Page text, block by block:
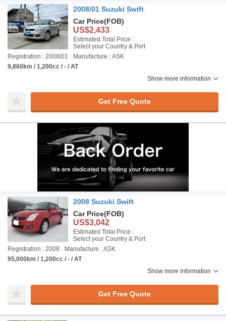
2008/01 Suzuki Swift
Car Price(FOB)
US$2,433
Estimated Total Price :
Select your Country & Port
Registration : 2008/01
Manufacture : ASK
9,860km / 1,200cc / - / AT
Show more information
Get Free Quote
2008 Suzuki Swift
Car Price(FOB)
US$3,042
Estimated Total Price :
Select your Country & Port
Registration : 2008
Manufacture : ASK
95,000km / 1,200cc / - / AT
Show more information
Get Free Quote